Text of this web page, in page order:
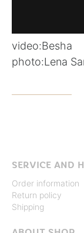
video:Besha
photo:Lena
SERVICE AND
Order information
Return policy
Shipping